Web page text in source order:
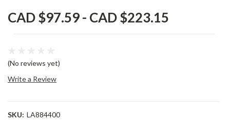
CAD $97.59 - CAD $223.15
(No reviews yet)
Write a Review
SKU: LA884400